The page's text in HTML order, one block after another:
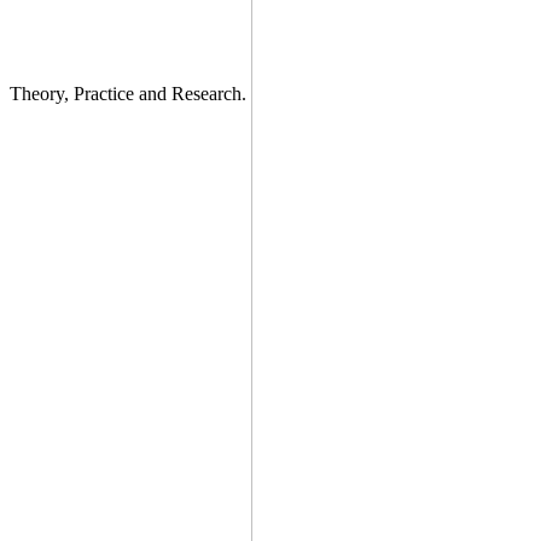
Theory, Practice and Research.